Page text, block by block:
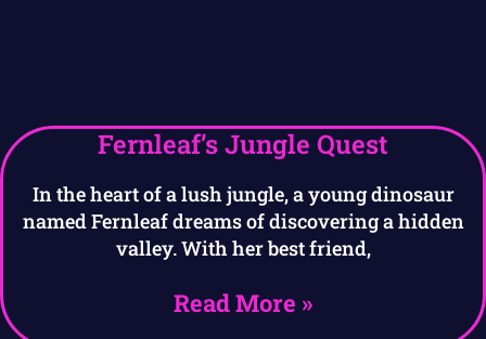
Fernleaf’s Jungle Quest
In the heart of a lush jungle, a young dinosaur
named Fernleaf dreams of discovering a hidden
valley. With her best friend,
Read More »